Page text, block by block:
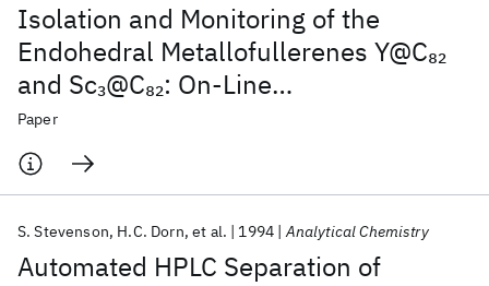
Isolation and Monitoring of the
Endohedral Metallofullerenes Y@C82
and Sc3@C82: On-Line
Chromatographic Separation with EPR
Detection
Paper
Automated HPLC Separation of
S. Stevenson H.C. Dorn et al. 1994 Analytical Chemistry